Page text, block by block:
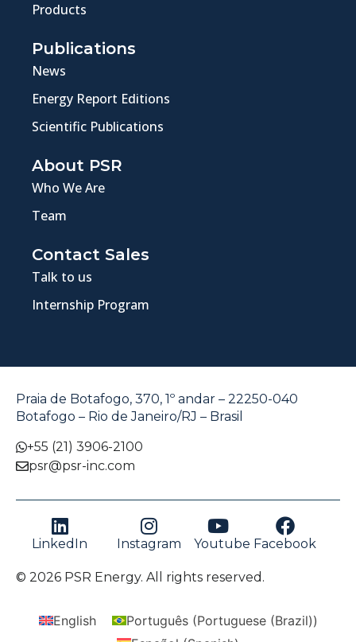
Products
Publications
News
Energy Report Editions
Scientific Publications
About PSR
Who We Are
Team
Contact Sales
Talk to us
Internship Program
Praia de Botafogo, 370, 1º andar – 22250-040
Botafogo – Rio de Janeiro/RJ – Brasil
+55 (21) 3906-2100
psr@psr-inc.com
LinkedIn Instagram Youtube Facebook
© 2026 PSR Energy. All rights reserved.
English Português(Portuguese (Brazil))